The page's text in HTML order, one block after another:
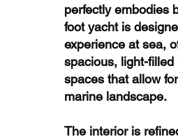
perfectly embodies
foot yacht is
experience at sea,
spacious, light-
spaces that allow
marine landscape.
The interior is